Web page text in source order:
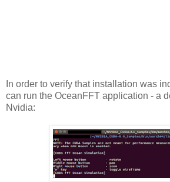
In order to verify that installation was
can run the OceanFFT application - a
Nvidia: